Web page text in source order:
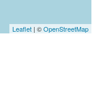
Leaflet | ©OpenStreetMap